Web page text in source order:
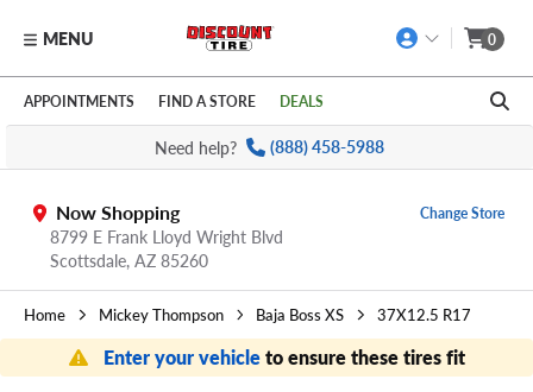
Skip to main content
Click to view our Accessibility Policy link
MENU 0
APPOINTMENTS FIND A STORE DEALS
Need help? (888) 458-5988
Now Shopping
8799 E Frank Lloyd Wright Blvd
Scottsdale, AZ 85260
Change Store
Home Mickey Thompson Baja Boss XS 37X12.5 R17
Enter your vehicleto ensure these tires fit